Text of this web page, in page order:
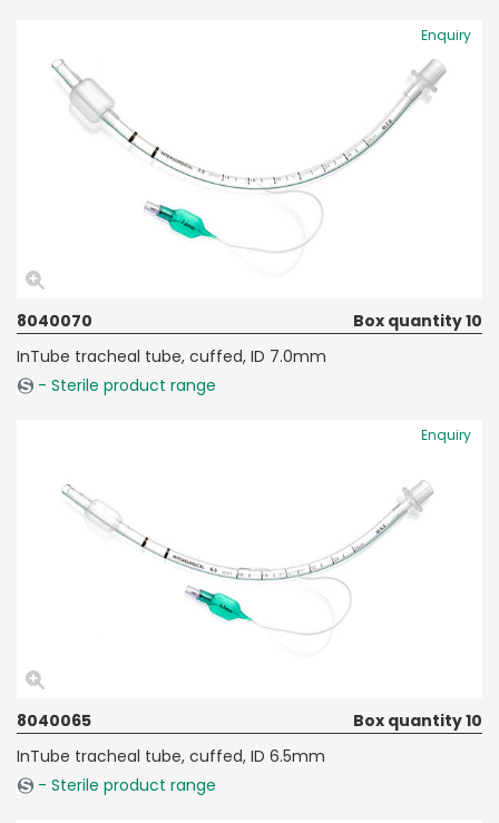
Enquiry
8040070
Box quantity 10
InTube tracheal tube, cuffed, ID 7.0mm
- Sterile product range
Enquiry
8040065
Box quantity 10
InTube tracheal tube, cuffed, ID 6.5mm
- Sterile product range